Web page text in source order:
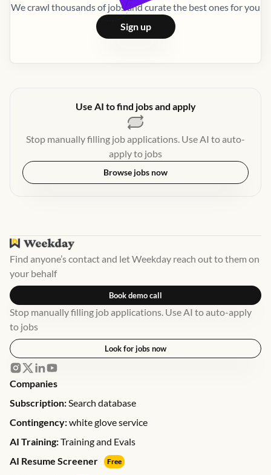
We crawl thousands of jobs and curate the best ones for you
Sign up
Use AI to find jobs and apply
Stop manually filling job applications. Use AI to auto-
apply to jobs
Browse jobs now
Find anyone’s contact and let Weekday reach out to them on
your behalf
Book demo call
Stop manually filling job applications. Use AI to auto-apply
to jobs
Look for jobs now
Companies
Subscription:Search database
Contingency:white glove service
AI Training:Training and Evals
AI Resume Screener
Free